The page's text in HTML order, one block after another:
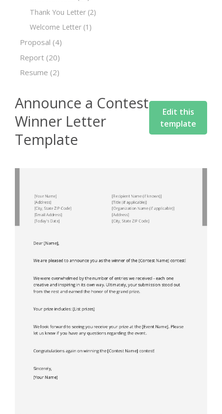
Thank You Letter (2)
Welcome Letter (1)
Proposal (4)
Report (20)
Resume (2)
Announce a Contest
Winner Letter
Template
Edit this
template